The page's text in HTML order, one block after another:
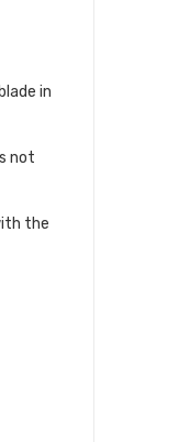
in
not
the